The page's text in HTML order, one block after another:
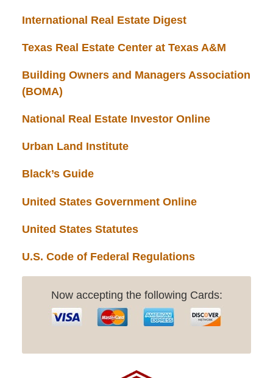
International Real Estate Digest
Texas Real Estate Center at Texas A&M
Building Owners and Managers Association
(BOMA)
National Real Estate Investor Online
Urban Land Institute
Black’s Guide
United States Government Online
United States Statutes
U.S. Code of Federal Regulations
Now accepting the following Cards: